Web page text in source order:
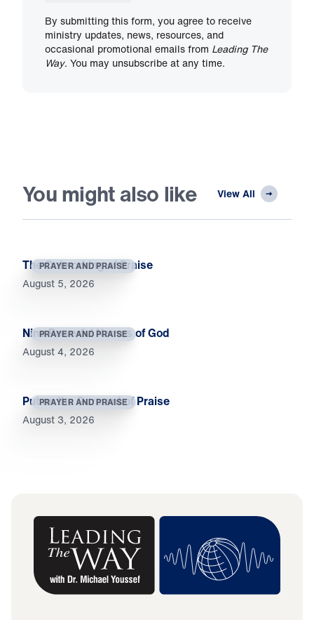
By submitting this form, you agree to receive
ministry updates, news, resources, and
occasional promotional emails from Leading The
Way. You may unsubscribe at any time.
You might also like View All
PRAYER AND PRAISE
The Outworking of Praise
August 5, 2026
PRAYER AND PRAISE
Nine Powerful Names of God
August 4, 2026
PRAYER AND PRAISE
Put on the Garment of Praise
August 3, 2026